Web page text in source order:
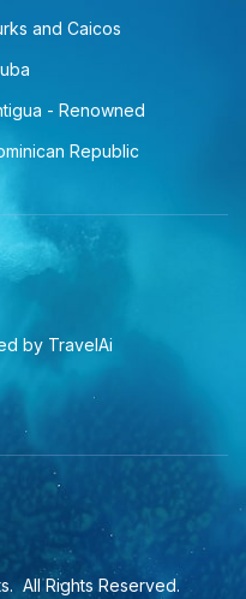
and Caicos
- Renowned
Republic
by TravelAi
. All Rights Reserved.